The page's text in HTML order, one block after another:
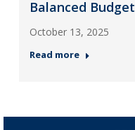
Balanced Budget
October 13, 2025
Read more